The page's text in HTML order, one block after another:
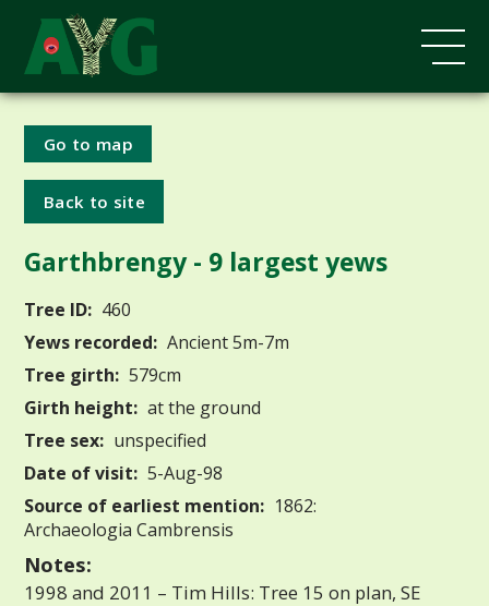
Go to map
Back to site
Garthbrengy - 9 largest yews
Tree ID: 460
Yews recorded: Ancient 5m-7m
Tree girth: 579cm
Girth height: at the ground
Tree sex: unspecified
Date of visit: 5-Aug-98
Source of earliest mention: 1862:
Archaeologia Cambrensis
Notes:
1998 and 2011 – Tim Hills: Tree 15 on plan, SE